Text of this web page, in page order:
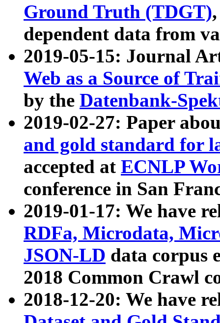
Ground Truth (TDGT)
dependent data from
2019-05-15: Journal
Web as a Source of
by the Datenbank-
2019-02-27: Paper
and gold standard for
accepted at ECNLP
conference in San
2019-01-17: We have
RDFa, Microdata,
JSON-LD data corpus
2018 Common Crawl
2018-12-20: We have